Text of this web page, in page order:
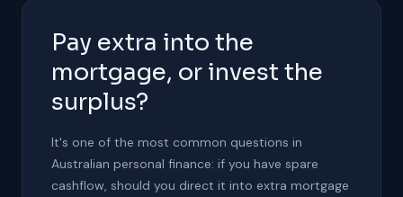
Pay extra into the
mortgage, or invest the
surplus?
It's one of the most common questions in
Australian personal finance: if you have spare
cashflow, should you direct it into extra mortgage